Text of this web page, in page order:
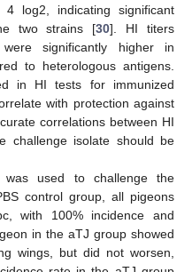
log2, indicating significant
two strains [30]. HI titers
significantly higher in
to heterologous antigens.
in HI tests for immunized
with protection against
correlations between HI
challenge isolate should be
was used to challenge the
control group, all pigeons
with 100% incidence and
in the aTJ group showed
wings, but did not worsen,